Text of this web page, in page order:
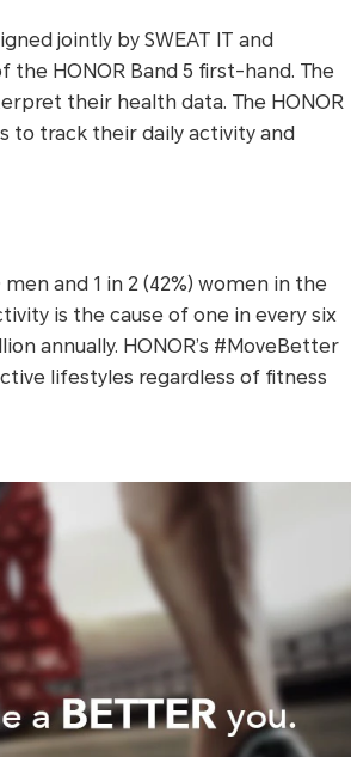
jointly by SWEAT IT and
HONOR Band 5 first-hand. The
their health data. The HONOR
to track their daily activity and
and 1 in 2 (42%) women in the
is the cause of one in every six
annually. HONOR’s #MoveBetter
lifestyles regardless of fitness